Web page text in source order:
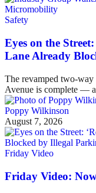
Safety
Eyes on the
Lane Already
The revamped two-way
Avenue is complete —
Poppy Wilkinson
August 7, 2026
Friday Video
Friday Video: